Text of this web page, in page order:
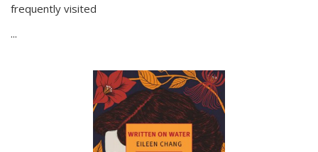
frequently visited
...